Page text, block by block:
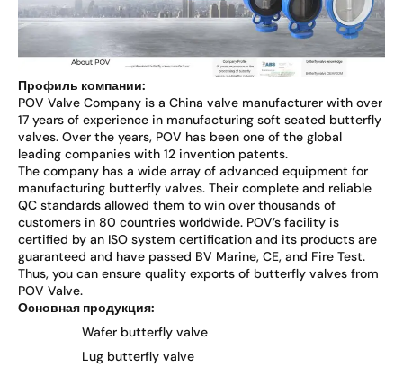
Профиль компании:
POV Valve Company is a China valve manufacturer with over
17 years of experience in manufacturing soft seated butterfly
valves. Over the years, POV has been one of the global
leading companies with 12 invention patents.
The company has a wide array of advanced equipment for
manufacturing butterfly valves. Their complete and reliable
QC standards allowed them to win over thousands of
customers in 80 countries worldwide. POV’s facility is
certified by an ISO system certification and its products are
guaranteed and have passed BV Marine, CE, and Fire Test.
Thus, you can ensure quality exports of butterfly valves from
POV Valve.
Основная продукция:
Wafer butterfly valve
Lug butterfly valve